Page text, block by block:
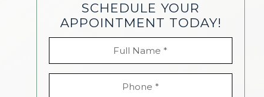
SCHEDULE YOUR
APPOINTMENT TODAY!